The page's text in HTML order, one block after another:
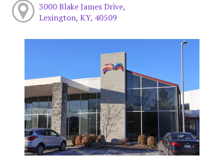
3000 Blake James Drive,
Lexington, KY, 40509